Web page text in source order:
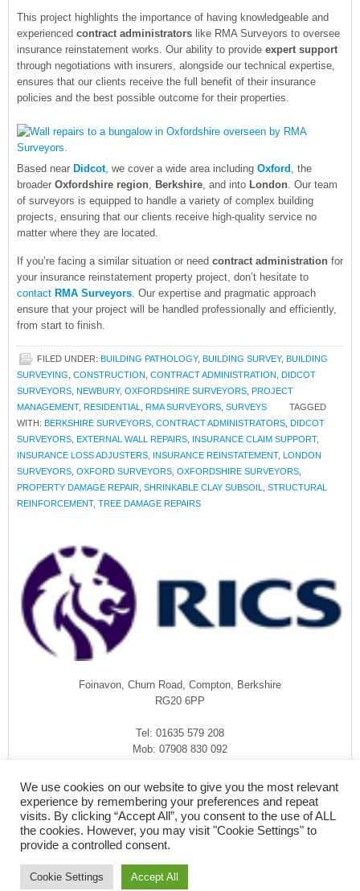
This project highlights the importance of having knowledgeable and
experienced contract administrators like RMA Surveyors to oversee
insurance reinstatement works. Our ability to provide expert support
through negotiations with insurers, alongside our technical expertise,
ensures that our clients receive the full benefit of their insurance
policies and the best possible outcome for their properties.
Based near Didcot, we cover a wide area including Oxford , the
broader Oxfordshire region, Berkshire, and into London. Our team
of surveyors is equipped to handle a variety of complex building
projects, ensuring that our clients receive high-quality service no
matter where they are located.
If you’re facing a similar situation or need contract administration for
your insurance reinstatement property project, don’t hesitate to
contact RMA Surveyors. Our expertise and pragmatic approach
ensure that your project will be handled professionally and efficiently,
from start to finish.
FILED UNDER: BUILDING PATHOLOGY, BUILDING SURVEY, BUILDING
SURVEYING CONSTRUCTION CONTRACT ADMINISTRATION DIDCOT
SURVEYORS NEWBURY, OXFORDSHIRE SURVEYORS PROJECT
MANAGEMENT, RESIDENTIAL RMA SURVEYORS SURVEYS
TAGGED
WITH: BERKSHIRE SURVEYORS CONTRACT ADMINISTRATORS DIDCOT
SURVEYORS EXTERNAL WALL REPAIRS INSURANCE CLAIM SUPPORT,
INSURANCE LOSS ADJUSTERS INSURANCE REINSTATEMENT, LONDON
SURVEYORS OXFORD SURVEYORS OXFORDSHIRE SURVEYORS
PROPERTY DAMAGE REPAIR SHRINKABLE CLAY SUBSOIL
STRUCTURAL
REINFORCEMENT, TREE DAMAGE REPAIRS
Foinavon, Churn Road, Compton, Berkshire
RG20 6PP
Tel: 01635 579 208
Mob: 07908 830 092
COPYRIGHT © 2026 RMA SURVEYORS
We use cookies on our website to give you the most relevant
experience by remembering your preferences and repeat
visits. By clicking “Accept All”, you consent to the use of ALL
the cookies. However, you may visit "Cookie Settings" to
provide a controlled consent.
Cookie Settings Accept All